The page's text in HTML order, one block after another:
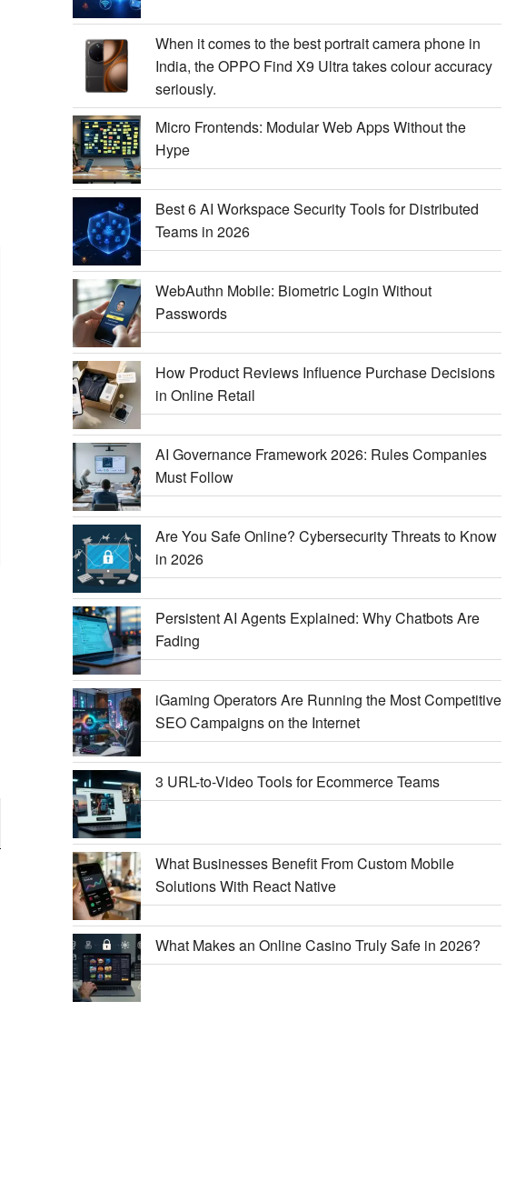
When it comes to the best portrait camera phone in
India, the OPPO Find X9 Ultra takes colour accuracy
seriously.
Micro Frontends: Modular Web Apps Without the
Hype
Best 6 AI Workspace Security Tools for Distributed
Teams in 2026
WebAuthn Mobile: Biometric Login Without
Passwords
How Product Reviews Influence Purchase Decisions
in Online Retail
AI Governance Framework 2026: Rules Companies
Must Follow
Are You Safe Online? Cybersecurity Threats to Know
in 2026
Persistent AI Agents Explained: Why Chatbots Are
Fading
iGaming Operators Are Running the Most Competitive
SEO Campaigns on the Internet
3 URL-to-Video Tools for Ecommerce Teams
What Businesses Benefit From Custom Mobile
Solutions With React Native
What Makes an Online Casino Truly Safe in 2026?